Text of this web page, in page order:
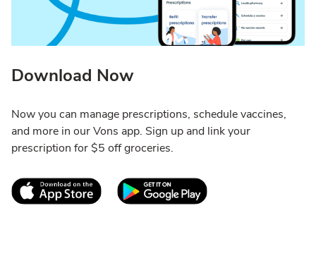
Download Now
Now you can manage prescriptions, schedule vaccines,
and more in our Vons app. Sign up and link your
prescription for $5 off groceries.
Link Opens in New TabLink Opens in New